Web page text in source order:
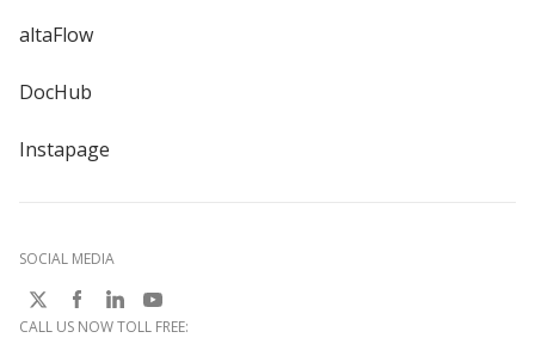
altaFlow
DocHub
Instapage
SOCIAL MEDIA
CALL US NOW TOLL FREE: